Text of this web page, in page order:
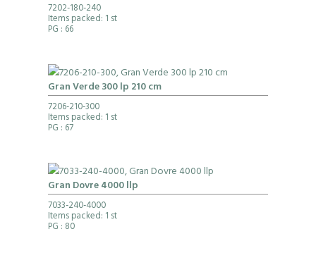
7202-180-240
Items packed: 1 st
PG : 66
Gran Verde 300 lp 210 cm
7206-210-300
Items packed: 1 st
PG : 67
Gran Dovre 4000 llp
7033-240-4000
Items packed: 1 st
PG : 80